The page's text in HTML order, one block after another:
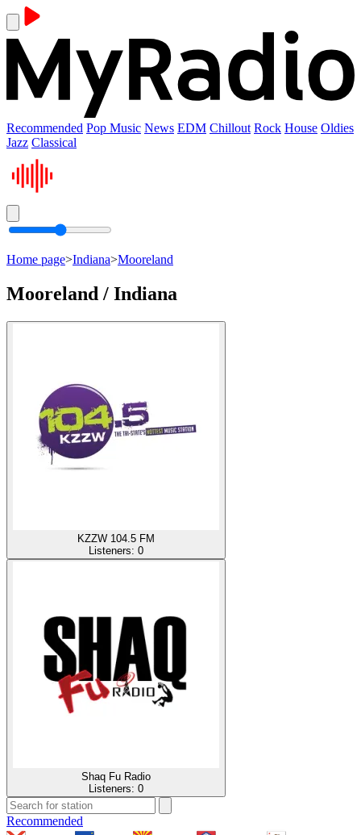
Recommended Pop Music News EDM Chillout Rock House Oldies
Jazz Classical
Home page>Indiana>Mooreland
Mooreland / Indiana
KZZW 104.5 FM
Listeners: 0
Shaq Fu Radio
Listeners: 0
Recommended